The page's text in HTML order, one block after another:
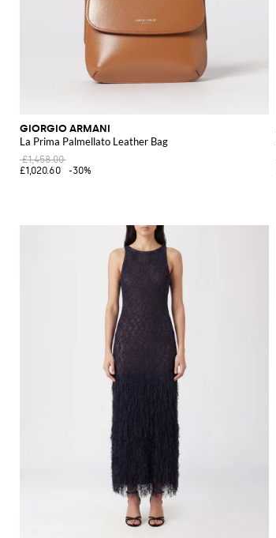
GIORGIO ARMANI
La Prima Palmellato Leather Bag
£1,458.00
£1,020.60
-30%